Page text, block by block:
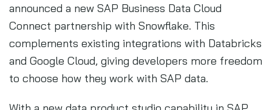
announced a new SAP Business Data Cloud
Connect partnership with Snowflake. This
complements existing integrations with Databricks
and Google Cloud, giving developers more freedom
to choose how they work with SAP data.